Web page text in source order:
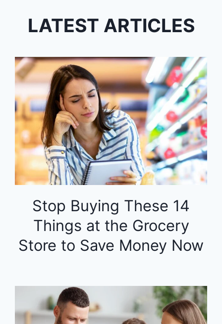
LATEST ARTICLES
Stop Buying These 14
Things at the Grocery
Store to Save Money Now